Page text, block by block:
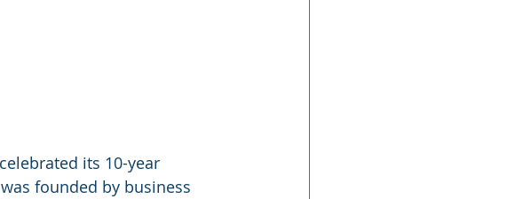
its 10-year
founded by business